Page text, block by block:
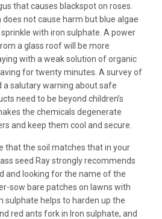
that causes blackspot on roses.
not cause harm but blue algae
with iron sulphate. A power
a glass roof will be more
with a weak solution of organic
for twenty minutes. A survey of
a salutary warning about safe
need to be beyond children’s
the chemicals degenerate
and keep them cool and secure.
that the soil matches that in your
seed Ray strongly recommends
and looking for the name of the
sow bare patches on lawns with
sulphate helps to harden up the
red ants fork in Iron sulphate, and